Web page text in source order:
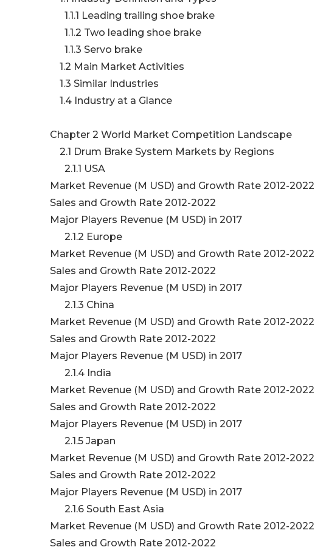
1.1.1 Leading trailing shoe brake
1.1.2 Two leading shoe brake
1.1.3 Servo brake
1.2 Main Market Activities
1.3 Similar Industries
1.4 Industry at a Glance
Chapter 2 World Market Competition Landscape
2.1 Drum Brake System Markets by Regions
2.1.1 USA
Market Revenue (M USD) and Growth Rate 2012-2022
Sales and Growth Rate 2012-2022
Major Players Revenue (M USD) in 2017
2.1.2 Europe
Market Revenue (M USD) and Growth Rate 2012-2022
Sales and Growth Rate 2012-2022
Major Players Revenue (M USD) in 2017
2.1.3 China
Market Revenue (M USD) and Growth Rate 2012-2022
Sales and Growth Rate 2012-2022
Major Players Revenue (M USD) in 2017
2.1.4 India
Market Revenue (M USD) and Growth Rate 2012-2022
Sales and Growth Rate 2012-2022
Major Players Revenue (M USD) in 2017
2.1.5 Japan
Market Revenue (M USD) and Growth Rate 2012-2022
Sales and Growth Rate 2012-2022
Major Players Revenue (M USD) in 2017
2.1.6 South East Asia
Market Revenue (M USD) and Growth Rate 2012-2022
Sales and Growth Rate 2012-2022